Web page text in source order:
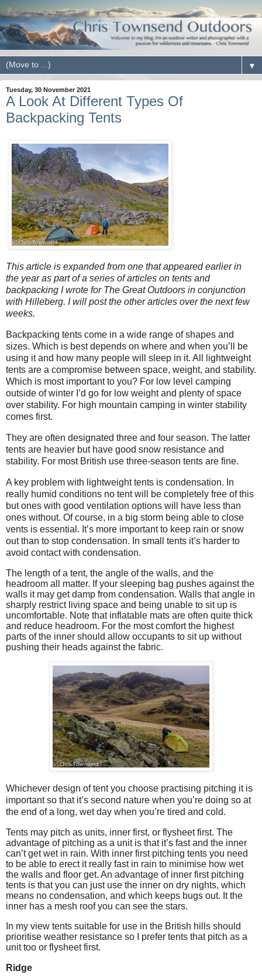
▼
Tuesday, 30 November 2021
A Look At Different Types Of
Backpacking Tents
This article is expanded from one that appeared earlier in
the year as part of a series of articles on tents and
backpacking I wrote for The Great Outdoors in conjunction
with Hilleberg. I will post the other articles over the next few
weeks.
Backpacking tents come in a wide range of shapes and
sizes. Which is best depends on where and when you’ll be
using it and how many people will sleep in it. All lightweight
tents are a compromise between space, weight, and stability.
Which is most important to you? For low level camping
outside of winter I’d go for low weight and plenty of space
over stability. For high mountain camping in winter stability
comes first.
They are often designated three and four season. The latter
tents are heavier but have good snow resistance and
stability. For most British use three-season tents are fine.
A key problem with lightweight tents is condensation. In
really humid conditions no tent will be completely free of this
but ones with good ventilation options will have less than
ones without. Of course, in a big storm being able to close
vents is essential. It’s more important to keep rain or snow
out than to stop condensation. In small tents it’s harder to
avoid contact with condensation.
The length of a tent, the angle of the walls, and the
headroom all matter. If your sleeping bag pushes against the
walls it may get damp from condensation. Walls that angle in
sharply restrict living space and being unable to sit up is
uncomfortable. Note that inflatable mats are often quite thick
and reduce headroom. For the most comfort the highest
parts of the inner should allow occupants to sit up without
pushing their heads against the fabric.
Whichever design of tent you choose practising pitching it is
important so that it’s second nature when you’re doing so at
the end of a long, wet day when you’re tired and cold.
Tents may pitch as units, inner first, or flysheet first. The
advantage of pitching as a unit is that it’s fast and the inner
can’t get wet in rain. With inner first pitching tents you need
to be able to erect it really fast in rain to minimise how wet
the walls and floor get. An advantage of inner first pitching
tents is that you can just use the inner on dry nights, which
means no condensation, and which keeps bugs out. It the
inner has a mesh roof you can see the stars.
In my view tents suitable for use in the British hills should
prioritise weather resistance so I prefer tents that pitch as a
unit too or flysheet first.
Ridge